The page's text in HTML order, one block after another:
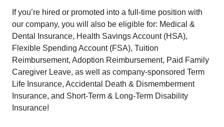
If you’re hired or promoted into a full-time position with
our company, you will also be eligible for: Medical &
Dental Insurance, Health Savings Account (HSA),
Flexible Spending Account (FSA), Tuition
Reimbursement, Adoption Reimbursement, Paid Family
Caregiver Leave, as well as company-sponsored Term
Life Insurance, Accidental Death & Dismemberment
Insurance, and Short-Term & Long-Term Disability
Insurance!